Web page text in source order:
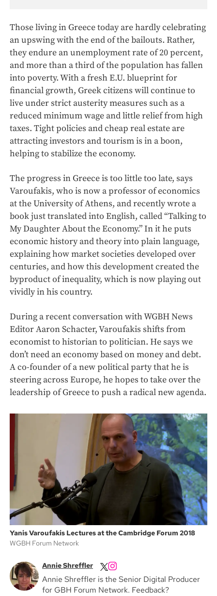
Those living in Greece today are hardly celebrating
an upswing with the end of the bailouts. Rather,
they endure an unemployment rate of 20 percent,
and more than a third of the population has fallen
into poverty. With a fresh E.U. blueprint for
financial growth, Greek citizens will continue to
live under strict austerity measures such as a
reduced minimum wage and little relief from high
taxes. Tight policies and cheap real estate are
attracting investors and tourism is in a boon,
helping to stabilize the economy.
The progress in Greece is too little too late, says
Varoufakis, who is now a professor of economics
at the University of Athens, and recently wrote a
book just translated into English, called “Talking to
My Daughter About the Economy.” In it he puts
economic history and theory into plain language,
explaining how market societies developed over
centuries, and how this development created the
byproduct of inequality, which is now playing out
vividly in his country.
During a recent conversation with WGBH News
Editor Aaron Schacter, Varoufakis shifts from
economist to historian to politician. He says we
don’t need an economy based on money and debt.
A co-founder of a new political party that he is
steering across Europe, he hopes to take over the
leadership of Greece to push a radical new agenda.
Yanis Varoufakis Lectures at the Cambridge Forum 2018
WGBH Forum Network
Annie Shreffler
Annie Shreffler is the Senior Digital Producer
for GBH Forum Network. Feedback?